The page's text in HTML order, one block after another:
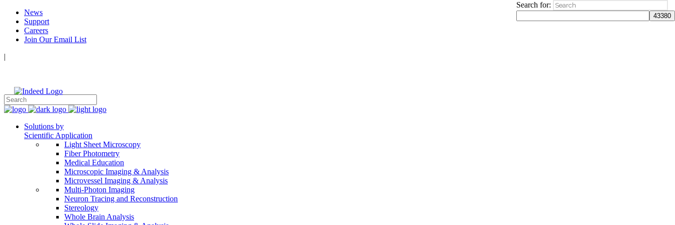
News
Support
Careers
Join Our Email List
|
Solutions by
Scientific Application
Light Sheet Microscopy
Fiber Photometry
Medical Education
Microscopic Imaging & Analysis
Microvessel Imaging & Analysis
Multi-Photon Imaging
Neuron Tracing and Reconstruction
Stereology
Whole Brain Analysis
Search for: